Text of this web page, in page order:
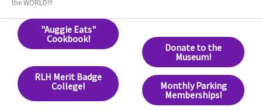
the WORLD!!!
"Auggie Eats"
Cookbook!
RLH Merit Badge
College!
Donate to the
Museum!
Monthly Parking
Memberships!